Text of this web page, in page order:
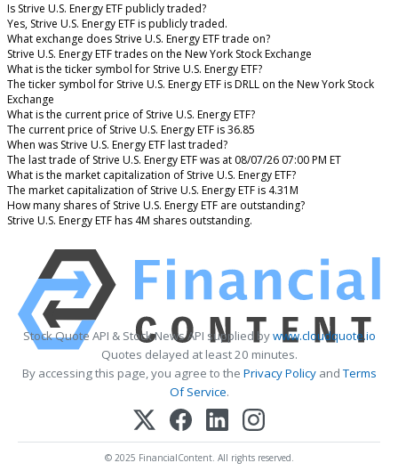
Is Strive U.S. Energy ETF publicly traded?
Yes, Strive U.S. Energy ETF is publicly traded.
What exchange does Strive U.S. Energy ETF trade on?
Strive U.S. Energy ETF trades on the New York Stock Exchange
What is the ticker symbol for Strive U.S. Energy ETF?
The ticker symbol for Strive U.S. Energy ETF is DRLL on the New York Stock
Exchange
What is the current price of Strive U.S. Energy ETF?
The current price of Strive U.S. Energy ETF is 36.85
When was Strive U.S. Energy ETF last traded?
The last trade of Strive U.S. Energy ETF was at 08/07/26 07:00 PM ET
What is the market capitalization of Strive U.S. Energy ETF?
The market capitalization of Strive U.S. Energy ETF is 4.31M
How many shares of Strive U.S. Energy ETF are outstanding?
Strive U.S. Energy ETF has 4M shares outstanding.
Stock Quote API & Stock News API supplied bywww.cloudquote.io
Quotes delayed at least 20 minutes.
By accessing this page, you agree to the Privacy PolicyandTerms
Of Service.
© 2025 FinancialContent. All rights reserved.